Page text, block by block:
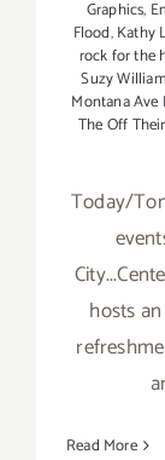
Graphics,
Flood,Kathy
rock for the
Suzy
Montana
The Off
Today/
hosts
Read More